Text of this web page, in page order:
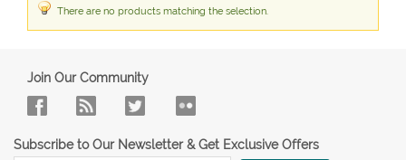
There are no products matching the selection.
Join Our Community
Subscribe to Our Newsletter & Get Exclusive Offers